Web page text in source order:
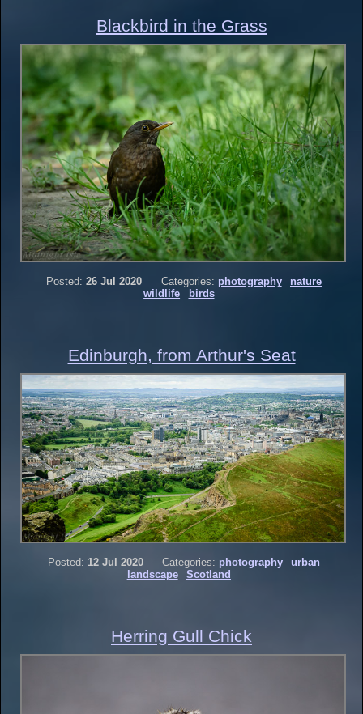
Blackbird in the Grass
Posted: 26 Jul 2020 Categories: photography
nature
wildlife
birds
Edinburgh, from Arthur's Seat
Posted: 12 Jul 2020 Categories: photography
urban
landscape
Scotland
Herring Gull Chick